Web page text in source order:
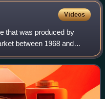
Videos
that was produced by
between 1968 and
market
the Mer